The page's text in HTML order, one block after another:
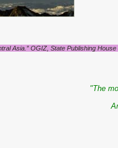
Asia.” OGIZ, State Publishing House
"The